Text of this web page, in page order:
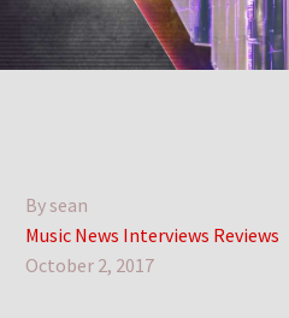
By sean
Music News Interviews Reviews
October 2, 2017